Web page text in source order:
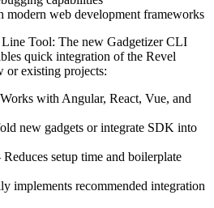
web development frameworks
Tool: The new Gadgetizer CLI
quick integration of the Revel
existing projects:
with Angular, React, Vue, and
new gadgets or integrate SDK into
Reduces setup time and boilerplate
implements recommended integration